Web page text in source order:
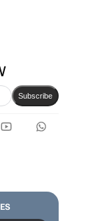
Subscribe